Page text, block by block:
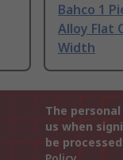
Bahco 1
Alloy Flat
Width
The
us when
be